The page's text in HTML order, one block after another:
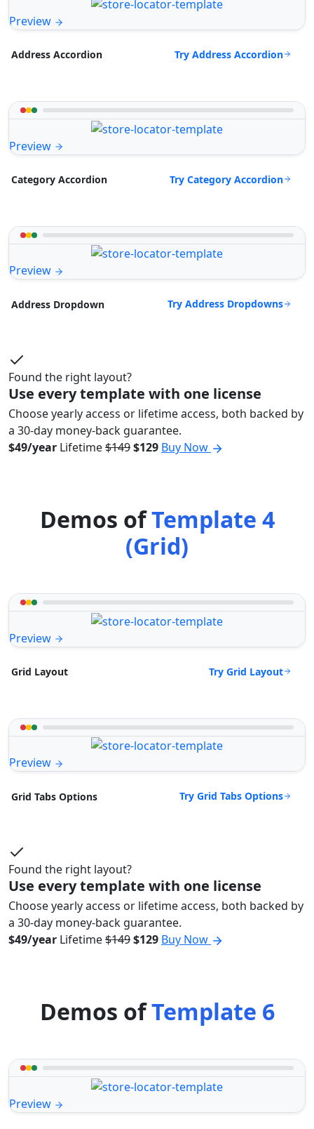
Preview
Address Accordion Try Address Accordion
Preview
Category Accordion Try Category Accordion
Preview
Address Dropdown Try Address Dropdowns
Found the right layout?
Use every template with one license
Choose yearly access or lifetime access, both backed by
a 30-day money-back guarantee.
$49/year Lifetime$149$129 Buy Now
Demos ofTemplate 4
(Grid)
Preview
Grid Layout Try Grid Layout
Preview
Grid Tabs Options Try Grid Tabs Options
Found the right layout?
Use every template with one license
Choose yearly access or lifetime access, both backed by
a 30-day money-back guarantee.
$49/year Lifetime$149$129 Buy Now
Demos ofTemplate 6
Preview